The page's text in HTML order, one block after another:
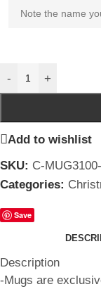
- +
Add to wishlist
SKU: C-
Categories:
Save
Description
-Mugs are